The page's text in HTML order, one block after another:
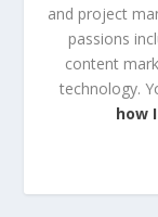
and project
passions
content
technology.
how